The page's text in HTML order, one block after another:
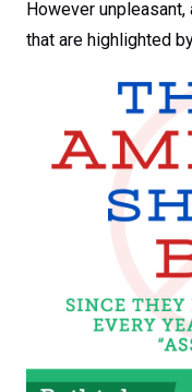
However
that are highlighted